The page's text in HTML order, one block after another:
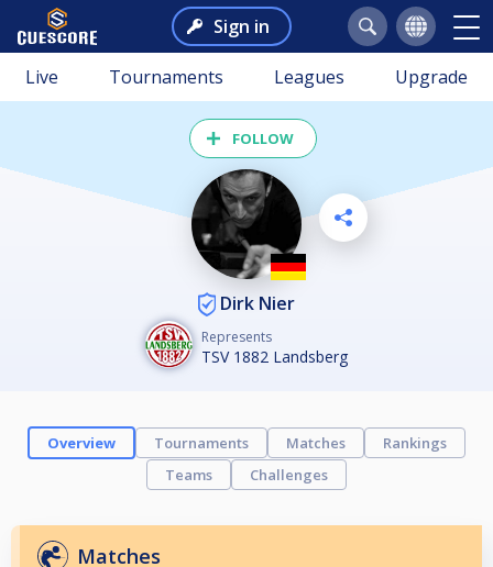
Sign in
Live Tournaments Leagues Upgrade
FOLLOW
Dirk Nier
Represents
TSV 1882 Landsberg
Overview Tournaments Matches
Rankings
Teams
Challenges
Matches